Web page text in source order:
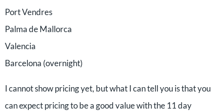
Port Vendres
Palma de Mallorca
Valencia
Barcelona (overnight)
I cannot show pricing yet, but what I can tell you is that you
can expect pricing to be a good value with the 11 day